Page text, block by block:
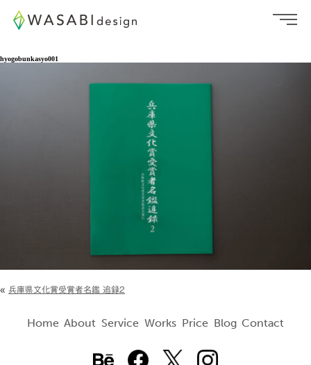
hyogobunkasyo001
« 兵庫県文化賞受賞者名鑑 追録2
Home About Service Works Price Blog Contact